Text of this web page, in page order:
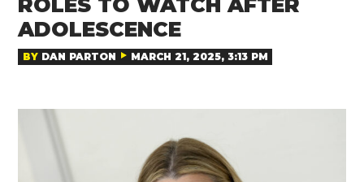
ROLES TO WATCH AFTER
ADOLESCENCE
BY DAN PARTON MARCH 21, 2025, 3:13 PM